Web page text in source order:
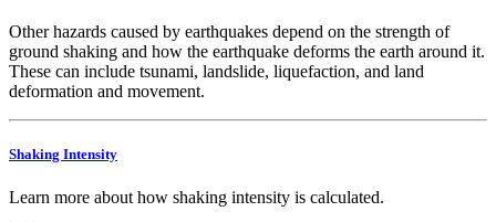
Other hazards caused by earthquakes depend on the strength of
ground shaking and how the earthquake deforms the earth around it.
These can include tsunami, landslide, liquefaction, and land
deformation and movement.
Shaking Intensity
Learn more about how shaking intensity is calculated.